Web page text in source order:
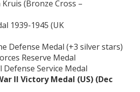
(Bronze Cross –
1939-1945 (UK
Defense Medal (+3 silver stars)
Reserve Medal
Defense Service Medal
II Victory Medal (US) (Dec